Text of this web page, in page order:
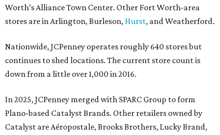
Worth’s Alliance Town Center. Other Fort Worth-area
stores are in Arlington, Burleson, Hurst, and Weatherford.
Nationwide, JCPenney operates roughly 640 stores but
continues to shed locations. The current store count is
down from a little over 1,000 in 2016.
In 2025, JCPenney merged with SPARC Group to form
Plano-based Catalyst Brands. Other retailers owned by
Catalyst are Aéropostale, Brooks Brothers, Lucky Brand,